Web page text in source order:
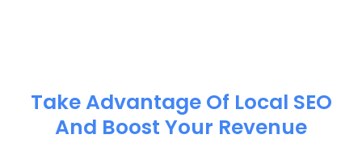
Take Advantage Of Local SEO
And Boost Your Revenue